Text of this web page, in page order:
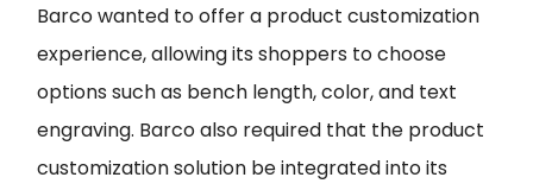
Barco wanted to offer a product customization
experience, allowing its shoppers to choose
options such as bench length, color, and text
engraving. Barco also required that the product
customization solution be integrated into its